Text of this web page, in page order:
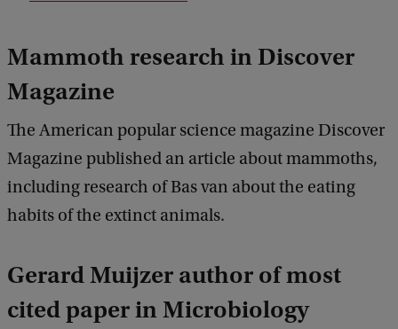
Mammoth research in Discover
Magazine
The American popular science magazine Discover
Magazine published an article about mammoths,
including research of Bas van about the eating
habits of the extinct animals.
Gerard Muijzer author of most
cited paper in Microbiology